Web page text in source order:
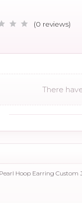
(0 reviews)
There
Hoop Earring Custom